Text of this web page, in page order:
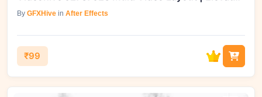
By GFXHive in After Effects
₹99